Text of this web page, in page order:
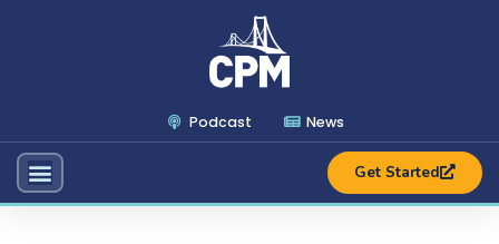
Podcast News
Get Started